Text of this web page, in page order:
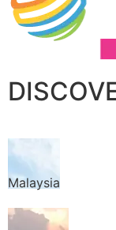
Malaysia